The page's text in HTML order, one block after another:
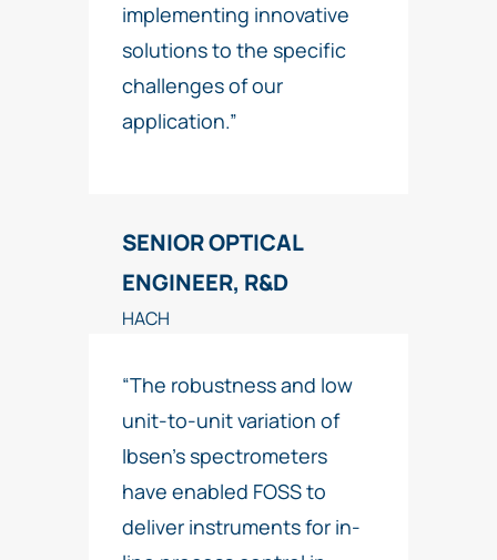
implementing innovative
solutions to the specific
challenges of our
application.”
SENIOR OPTICAL
ENGINEER, R&D
HACH
“The robustness and low
unit-to-unit variation of
Ibsen’s spectrometers
have enabled FOSS to
deliver instruments for in-